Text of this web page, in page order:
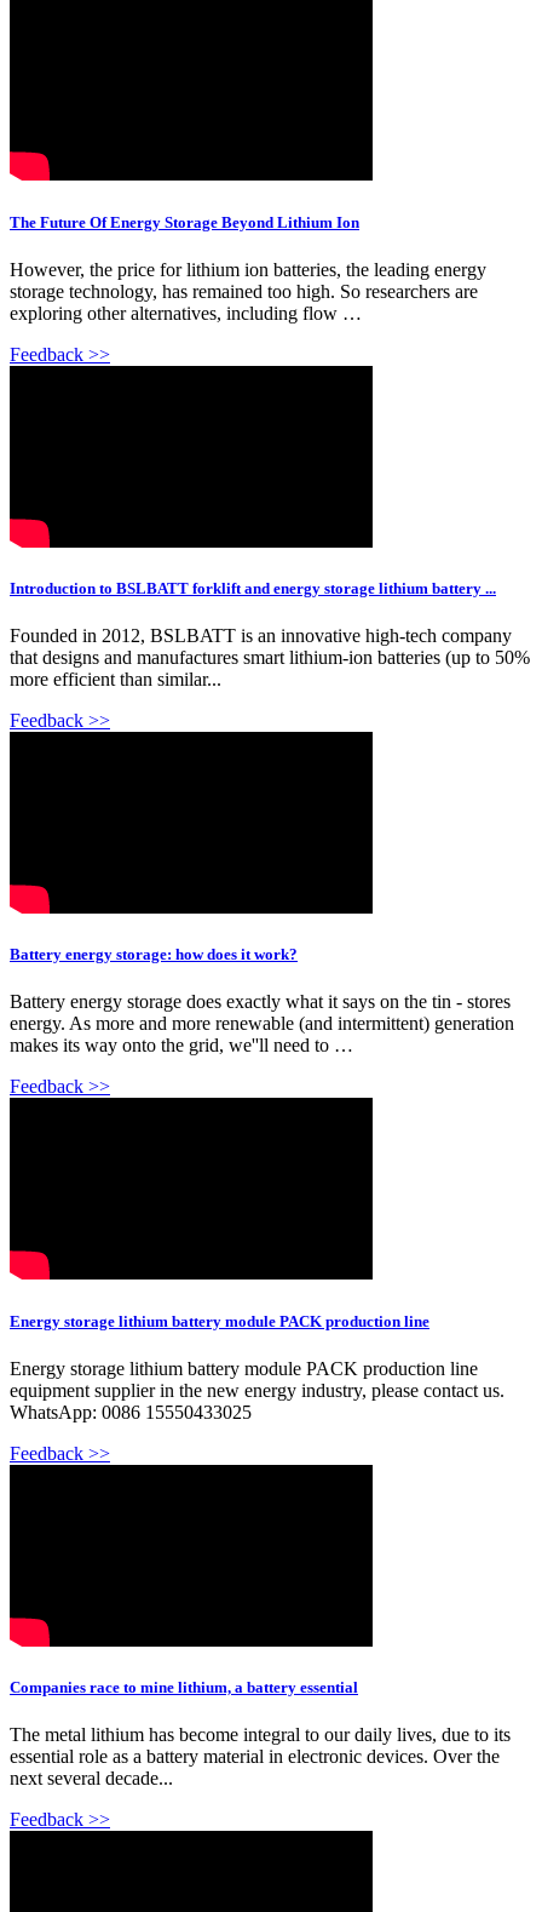
The Future Of Energy Storage Beyond Lithium Ion
However, the price for lithium ion batteries, the leading energy
storage technology, has remained too high. So researchers are
exploring other alternatives, including flow …
Feedback >>
Introduction to BSLBATT forklift and energy storage lithium battery ...
Founded in 2012, BSLBATT is an innovative high-tech company
that designs and manufactures smart lithium-ion batteries (up to 50%
more efficient than similar...
Feedback >>
Battery energy storage: how does it work?
Battery energy storage does exactly what it says on the tin - stores
energy. As more and more renewable (and intermittent) generation
makes its way onto the grid, we''ll need to …
Feedback >>
Energy storage lithium battery module PACK production line
Energy storage lithium battery module PACK production line
equipment supplier in the new energy industry, please contact us.
WhatsApp: 0086 15550433025
Feedback >>
Companies race to mine lithium, a battery essential
The metal lithium has become integral to our daily lives, due to its
essential role as a battery material in electronic devices. Over the
next several decade...
Feedback >>